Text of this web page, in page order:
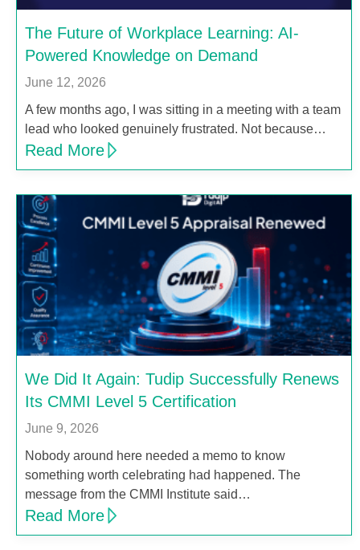
The Future of Workplace Learning: AI-
Powered Knowledge on Demand
June 12, 2026
A few months ago, I was sitting in a meeting with a team
lead who looked genuinely frustrated. Not because…
Read More
We Did It Again: Tudip Successfully Renews
Its CMMI Level 5 Certification
June 9, 2026
Nobody around here needed a memo to know
something worth celebrating had happened. The
message from the CMMI Institute said…
Read More